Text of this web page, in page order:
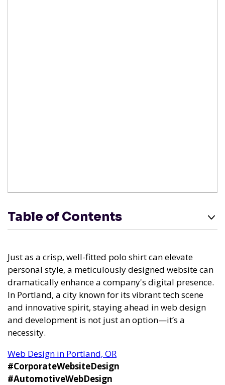
Table of Contents
Just as a crisp, well-fitted polo shirt can elevate
personal style, a meticulously designed website can
dramatically enhance a company's digital presence.
In Portland, a city known for its vibrant tech scene
and innovative spirit, staying ahead in web design
and development is not just an option—it’s a
necessity.
Web Design in Portland, OR
#CorporateWebsiteDesign
#AutomotiveWebDesign